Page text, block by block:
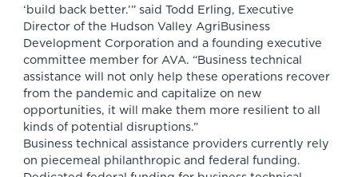
‘build back better.’” said Todd Erling, Executive
Director of the Hudson Valley AgriBusiness
Development Corporation and a founding executive
committee member for AVA. “Business technical
assistance will not only help these operations recover
from the pandemic and capitalize on new
opportunities, it will make them more resilient to all
kinds of potential disruptions.”
Business technical assistance providers currently rely
on piecemeal philanthropic and federal funding.